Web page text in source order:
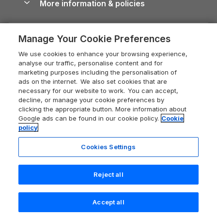
Devon Holiday Cottages
Whitby Holiday Cottages
Holiday Cottages in the Cotswolds
Heart of England Cottage Holidays
Holiday Cottages in Cumbria
Dorset Holiday Cottages
Somerset Holiday Cottages
Holiday Cottages East Anglia
New Forest Cottage Holidays
Anglesey Cottages
Dog-Friendly Cottages
Dog-Friendly Log Cabins
Holiday Cottages with Pools
Last Minute Holidays
Lodges with Hot Tubs
Log Cabin Holidays
Luxury Cottages
Self-Catering Accommodation
Devon Guide
Dorset Guide
Edinburgh Guide
England Guide
Ireland Guide
Isle of Wight Guide
Lake District Guide
Llandudno Guide
Norfolk Guide
Northumberland Guide
Careers
Press & media
What our customers say
More information & policies
Privacy policy
Cookie policy
Manage cookie preferences
Supply chain transparency
Booking conditions
Legal
Registration No: 04469189
VAT Registration No: 204 9794 88
One City Place, Chester, Cheshire, CH1 3BQ, United Kingdom
Check availability
Manage Your Cookie Preferences
We use cookies to enhance your browsing experience,
analyse our traffic, personalise content and for
marketing purposes including the personalisation of
ads on the internet. We also set cookies that are
necessary for our website to work. You can accept,
decline, or manage your cookie preferences by
clicking the appropriate button. More information about
Google ads can be found in our cookie policy. Cookie
policy
Cookies Settings
Reject all
Accept all